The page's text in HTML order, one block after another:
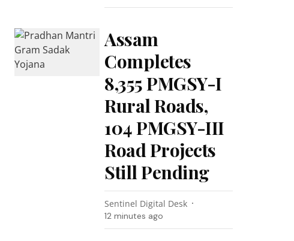
Assam
Completes
8,355 PMGSY-I
Rural Roads,
104 PMGSY-III
Road Projects
Still Pending
Sentinel Digital Desk
12 minutes ago